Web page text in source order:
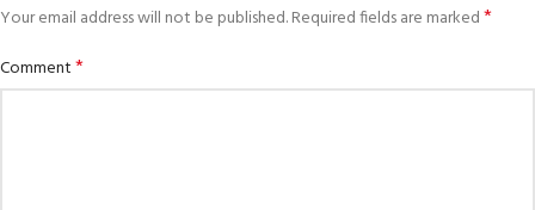
Your email address will not be published.Required fields are marked*
Comment*